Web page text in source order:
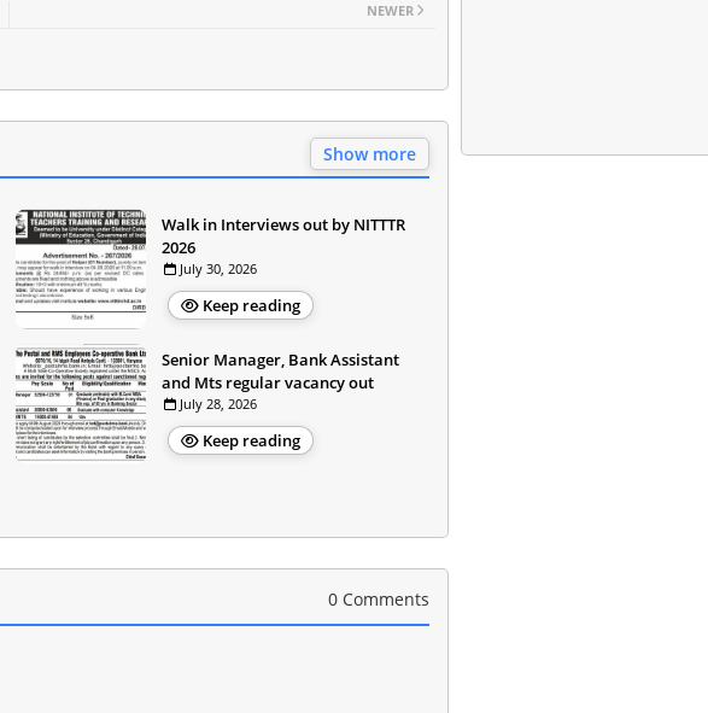
NEWER
Show more
Walk in Interviews out by NITTTR
2026
July 30, 2026
Keep reading
Senior Manager, Bank Assistant
and Mts regular vacancy out
July 28, 2026
Keep reading
0 Comments